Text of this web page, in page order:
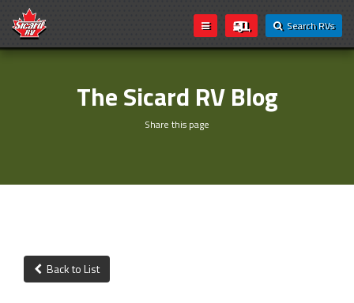
Search RVs
The Sicard RV Blog
Share this page
Back to List